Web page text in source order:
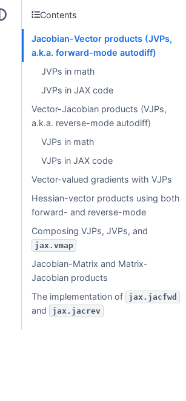
Contents
Jacobian-Vector products (JVPs,
a.k.a. forward-mode autodiff)
JVPs in math
JVPs in JAX code
Vector-Jacobian products (VJPs,
a.k.a. reverse-mode autodiff)
VJPs in math
VJPs in JAX code
Vector-valued gradients with VJPs
Hessian-vector products using both
forward- and reverse-mode
Composing VJPs, JVPs, and
jax.vmap
Jacobian-Matrix and Matrix-
Jacobian products
The implementation of
jax.jacfwd
and jax.jacrev